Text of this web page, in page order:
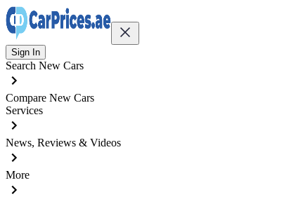
Sign In
Search New Cars
Compare New Cars
Services
News, Reviews & Videos
More